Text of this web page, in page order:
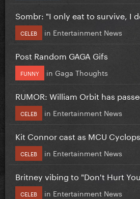
Sombr: "I only eat to survive, I
CELEB in Entertainment News
Post Random GAGA Gifs
FUNNY in Gaga Thoughts
RUMOR: William Orbit has
CELEB in Entertainment News
Kit Connor cast as MCU Cyclops
CELEB in Entertainment News
Britney vibing to "Don't Hurt
CELEB in Entertainment News